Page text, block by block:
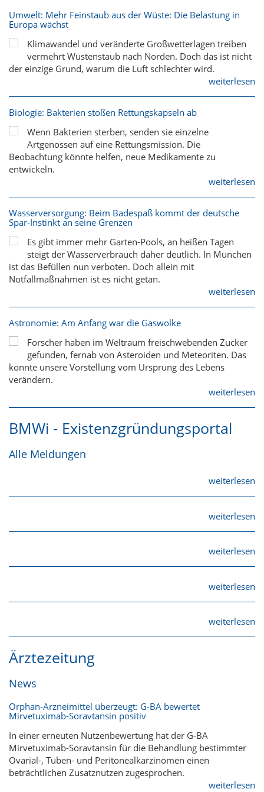
Umwelt: Mehr Feinstaub aus der Wüste: Die Belastung in
Europa wächst
Klimawandel und veränderte Großwetterlagen treiben
vermehrt Wüstenstaub nach Norden. Doch das ist nicht
der einzige Grund, warum die Luft schlechter wird.
weiterlesen
Biologie: Bakterien stoßen Rettungskapseln ab
Wenn Bakterien sterben, senden sie einzelne
Artgenossen auf eine Rettungsmission. Die
Beobachtung könnte helfen, neue Medikamente zu
entwickeln.
weiterlesen
Wasserversorgung: Beim Badespaß kommt der deutsche
Spar-Instinkt an seine Grenzen
Es gibt immer mehr Garten-Pools, an heißen Tagen
steigt der Wasserverbrauch daher deutlich. In München
ist das Befüllen nun verboten. Doch allein mit
Notfallmaßnahmen ist es nicht getan.
weiterlesen
Astronomie: Am Anfang war die Gaswolke
Forscher haben im Weltraum freischwebenden Zucker
gefunden, fernab von Asteroiden und Meteoriten. Das
könnte unsere Vorstellung vom Ursprung des Lebens
verändern.
weiterlesen
BMWi - Existenzgründungsportal
Alle Meldungen
weiterlesen
weiterlesen
weiterlesen
weiterlesen
weiterlesen
Ärztezeitung
News
Orphan-Arzneimittel überzeugt: G-BA bewertet
Mirvetuximab-Soravtansin positiv
In einer erneuten Nutzenbewertung hat der G-BA
Mirvetuximab-Soravtansin für die Behandlung bestimmter
Ovarial-, Tuben- und Peritonealkarzinomen einen
beträchtlichen Zusatznutzen zugesprochen.
weiterlesen